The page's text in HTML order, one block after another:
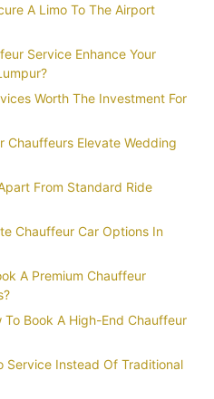
A Limo To The Airport
Service Enhance Your
Worth The Investment For
Chauffeurs Elevate Wedding
From Standard Ride
Chauffeur Car Options In
A Premium Chauffeur
Book A High-End Chauffeur
Service Instead Of Traditional